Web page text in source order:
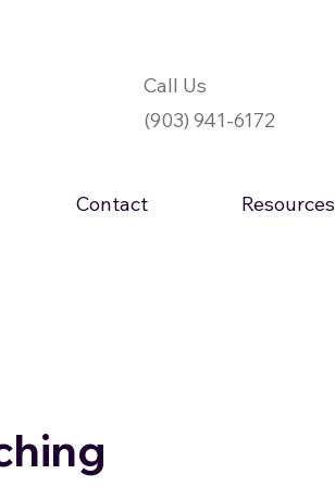
Call Us
(903) 941-6172
Contact Resources